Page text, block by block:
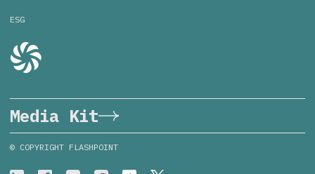
ESG
Media Kit
© COPYRIGHT FLASHPOINT